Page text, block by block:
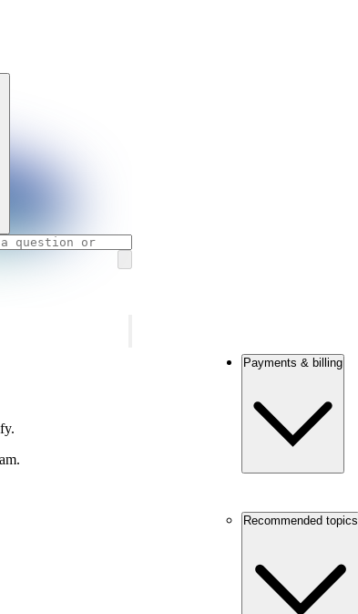
Payments & billing
Recommended topics